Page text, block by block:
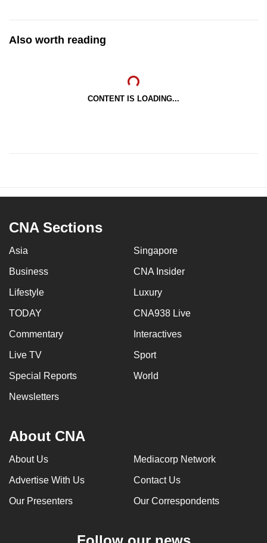
Also worth reading
CONTENT IS LOADING...
CNA Sections
Asia Singapore
Business CNA Insider
Lifestyle Luxury
TODAY CNA938 Live
Commentary Interactives
Live TV Sport
Special Reports World
Newsletters
About CNA
About Us Mediacorp Network
Advertise With Us Contact Us
Our Presenters Our Correspondents